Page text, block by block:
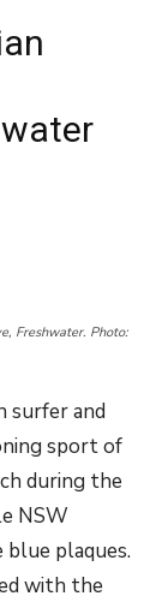
Freshwater. Photo:
surfer and
sport of
during the
NSW
plaques.
with the